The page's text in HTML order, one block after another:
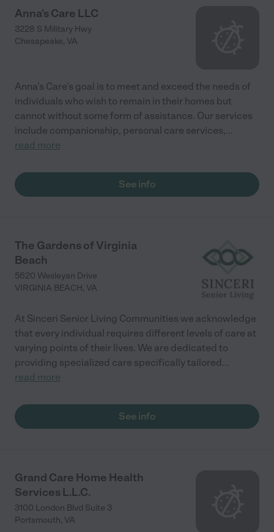
Anna's Care LLC
3228 S Military Hwy
Chesapeake, VA
Anna's Care's goal is to meet and exceed the needs of
individuals who wish to remain in their homes but
cannot without some form of assistance. Our services
include companionship, personal care services,...
read more
See info
The Gardens of Virginia
Beach
5620 Wesleyan Drive
VIRGINIA BEACH, VA
At Sinceri Senior Living Communities we acknowledge
that every individual requires different levels of care at
varying points of their lives. We are dedicated to
providing specialized care specifically tailored...
read more
See info
Grand Care Home Health
Services L.L.C.
3100 London Blvd Suite 3
Portsmouth, VA